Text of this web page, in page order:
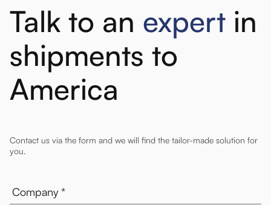
Talk to an expert in
shipments to
America
Contact us via the form and we will find the tailor-made solution for
you.